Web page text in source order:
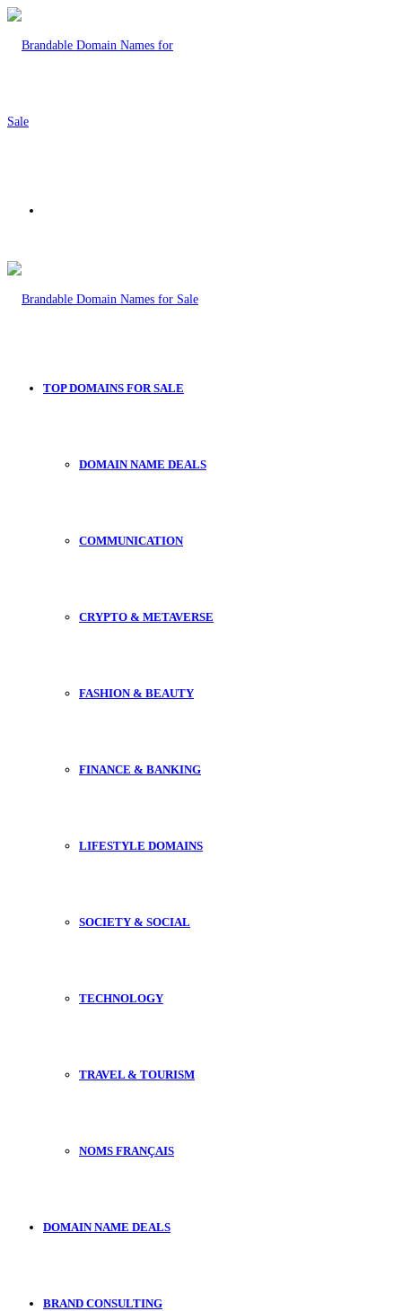
TOP DOMAINS FOR SALE
DOMAIN NAME DEALS
COMMUNICATION
CRYPTO & METAVERSE
FASHION & BEAUTY
FINANCE & BANKING
LIFESTYLE DOMAINS
SOCIETY & SOCIAL
TECHNOLOGY
TRAVEL & TOURISM
NOMS FRANÇAIS
DOMAIN NAME DEALS
BRAND CONSULTING